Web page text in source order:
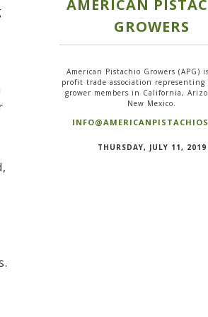
AMERICAN
GROWERS
American Pistachio Growers (APG)
profit trade association representing
grower members in California,
New Mexico.
THURSDAY, JULY 11, 2019